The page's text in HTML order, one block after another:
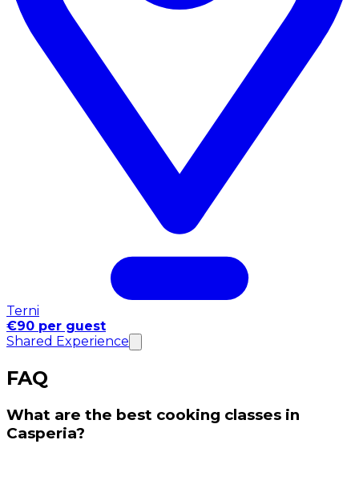
Terni
€90 per guest
Shared Experience
FAQ
What are the best cooking classes in
Casperia?